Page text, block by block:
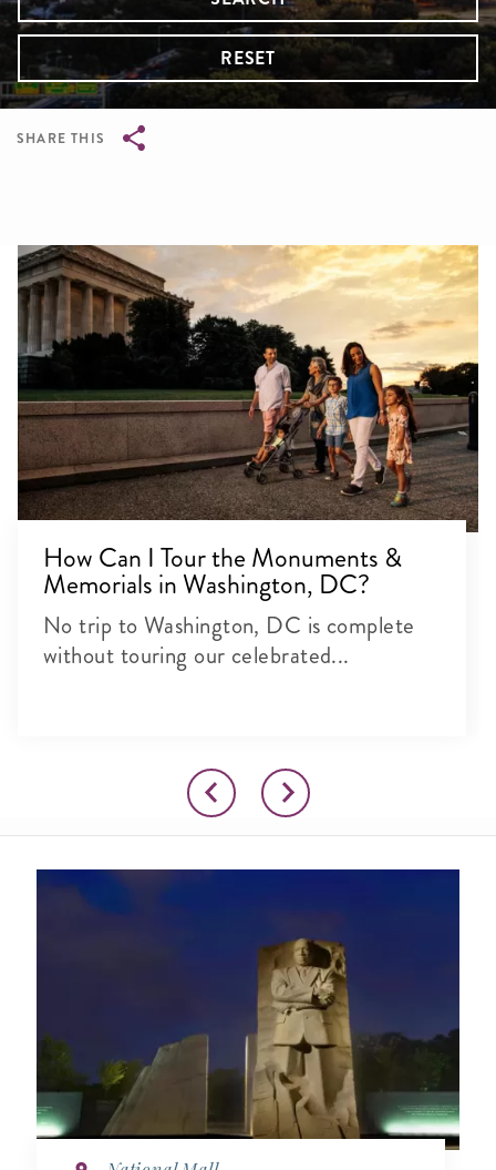
RESET
SHARE THIS
How Can I Tour the Monuments &
Memorials in Washington, DC?
No trip to Washington, DC is complete
without touring our celebrated...